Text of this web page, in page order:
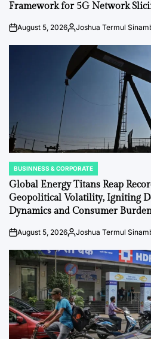
Framework for 5G Network
onAugust 5, 2026Posted
Joshua Termul
POSTED
IN
BUSINNESS & CORPORATE
Global Energy Titans Reap
Geopolitical Volatility, Igniting
Dynamics and Consumer
onAugust 5, 2026Posted
Joshua Termul